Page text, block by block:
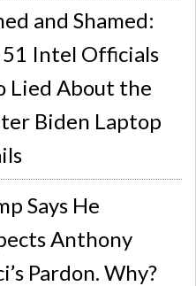
and Shamed:
Intel Officials
Lied About the
Biden Laptop
Says He
Anthony
Pardon. Why?